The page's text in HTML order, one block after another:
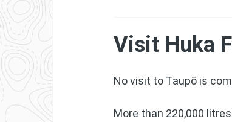
Visit Huka
No visit to Taupō is
More than 220,000